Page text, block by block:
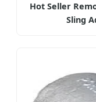
Hot Seller
Sling